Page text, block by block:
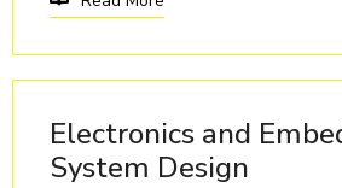
Electronics and
System Design